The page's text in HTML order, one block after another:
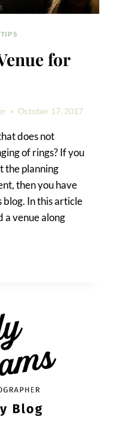
TIPS
for
October 17, 2017
does not
of rings? If you
the planning
then you have
blog. In this article
a venue along